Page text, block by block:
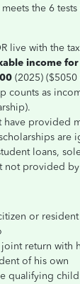
the 6
live with the
income
(2025)
counts as
have provided
are
loans,
not provided
or
return with
of his own
qualifying